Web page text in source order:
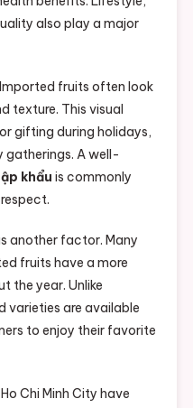
also play a major
fruits often look
texture. This visual
gifting during holidays,
gatherings. A well-
khẩu is commonly
another factor. Many
fruits have a more
the year. Unlike
varieties are available
to enjoy their favorite
Chi Minh City have